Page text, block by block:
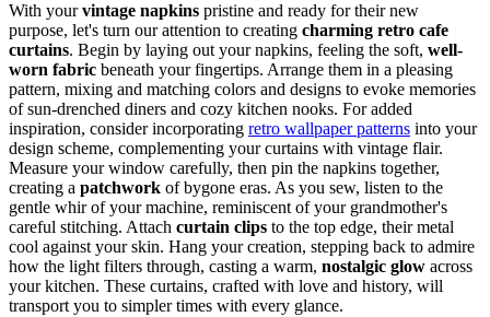
With yourvintage napkins pristine and ready for their new
purpose, let's turn our attention to creating charming retro cafe
curtains. Begin by laying out your napkins, feeling the soft, well-
worn fabric beneath your fingertips. Arrange them in a pleasing
pattern, mixing and matching colors and designs to evoke memories
of sun-drenched diners and cozy kitchen nooks. For added
inspiration, consider incorporating retro wallpaper patterns into your
design scheme, complementing your curtains with vintage flair.
Measure your window carefully, then pin the napkins together,
creating a patchwork of bygone eras. As you sew, listen to the
gentle whir of your machine, reminiscent of your grandmother's
careful stitching. Attach curtain clips to the top edge, their metal
cool against your skin. Hang your creation, stepping back to admire
how the light filters through, casting a warm, nostalgic glow across
your kitchen. These curtains, crafted with love and history, will
transport you to simpler times with every glance.